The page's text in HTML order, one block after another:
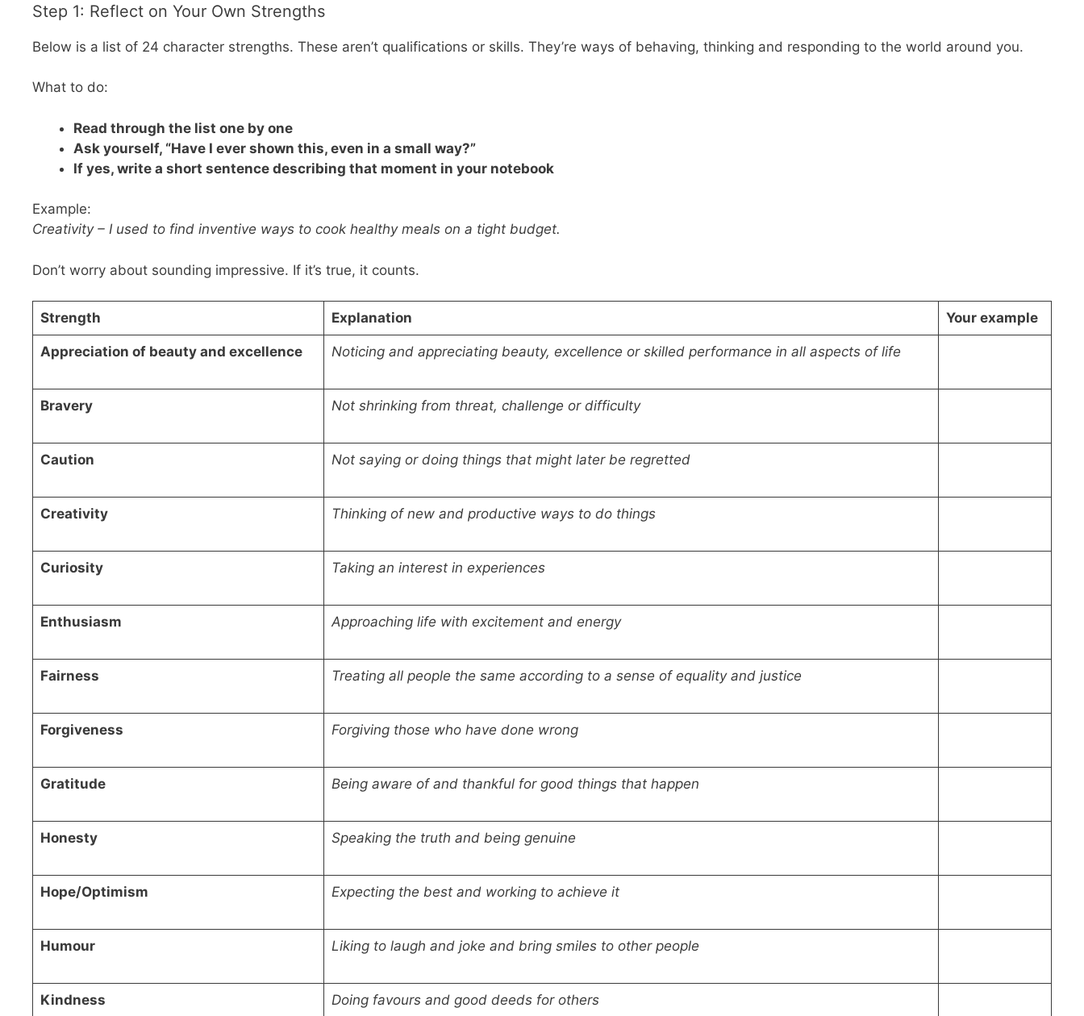
Step 1: Reflect on Your Own Strengths
Below is a list of 24 character strengths. These aren’t qualifications or skills. They’re ways of behaving, thinking and responding to the world around you.
What to do:
Read through the list one by one
Ask yourself, “Have I ever shown this, even in a small way?”
If yes, write a short sentence describing that moment in your notebook
Example:
Creativity – I used to find inventive ways to cook healthy meals on a tight budget.
Don’t worry about sounding impressive. If it’s true, it counts.
Strength Explanation Your example
Appreciation of beauty and excellence Noticing and appreciating beauty, excellence or skilled performance in all aspects of life
Bravery Not shrinking from threat, challenge or difficulty
Caution Not saying or doing things that might later be regretted
Creativity Thinking of new and productive ways to do things
Curiosity Taking an interest in experiences
Enthusiasm Approaching life with excitement and energy
Fairness Treating all people the same according to a sense of equality and justice
Forgiveness Forgiving those who have done wrong
Gratitude Being aware of and thankful for good things that happen
Honesty Speaking the truth and being genuine
Hope/Optimism Expecting the best and working to achieve it
Humour Liking to laugh and joke and bring smiles to other people
Kindness Doing favours and good deeds for others